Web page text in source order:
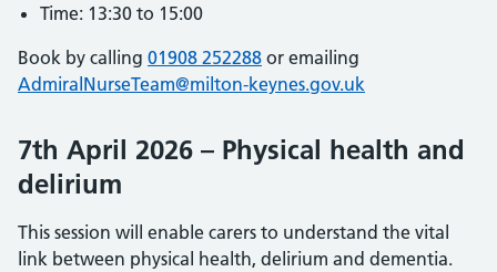
Time: 13:30 to 15:00
Book by calling 01908 252288 or emailing
AdmiralNurseTeam@milton-keynes.gov.uk
7th April 2026 – Physical health and
delirium
This session will enable carers to understand the vital
link between physical health, delirium and dementia.